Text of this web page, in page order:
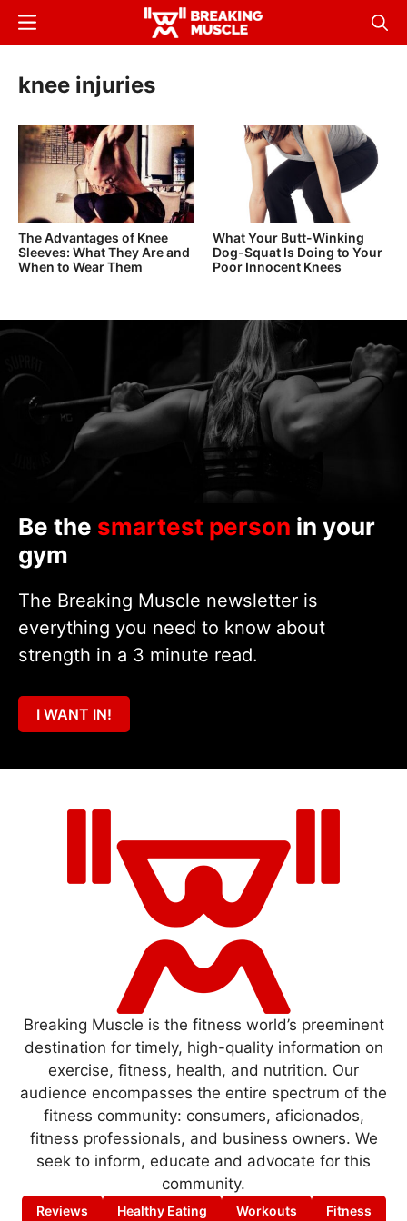
Skip
content
Breaking
Breaking
Muscle
Menu
knee injuries
The Advantages of Knee
Sleeves: What They Are and
When to Wear Them
What Your Butt-Winking
Dog-Squat Is Doing to Your
Poor Innocent Knees
Be the smartest person in your
gym
The Breaking Muscle newsletter is
everything you need to know about
strength in a 3 minute read.
I WANT IN!
Breaking Muscle is the fitness world’s preeminent
destination for timely, high-quality information on
exercise, fitness, health, and nutrition. Our
audience encompasses the entire spectrum of the
fitness community: consumers, aficionados,
fitness professionals, and business owners. We
seek to inform, educate and advocate for this
community.
Reviews Healthy Eating Workouts Fitness